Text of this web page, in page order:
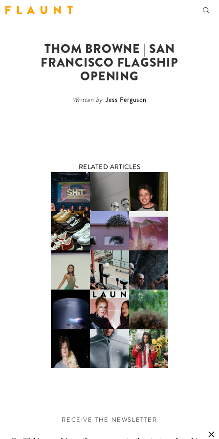
F L A U N T
THOM BROWNE | SAN
FRANCISCO FLAGSHIP
OPENING
Written by Jess Ferguson
RELATED ARTICLES
RECEIVE THE NEWSLETTER